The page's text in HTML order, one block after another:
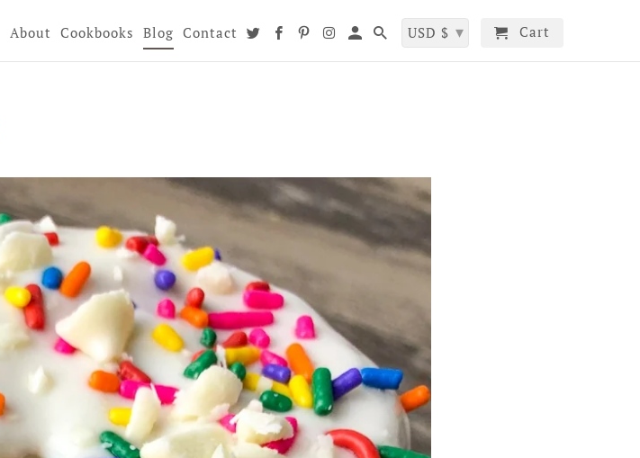
About Cookbooks Blog Contact USD $ ▾ Cart